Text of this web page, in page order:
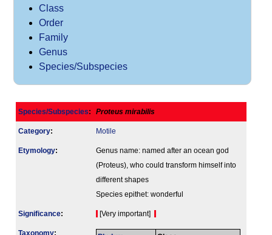
Class
Order
Family
Genus
Species/Subspecies
Species/Subspecies: Proteus mirabilis
Category: Motile
Etymology:
Genus name: named after an ocean god
(Proteus), who could transform himself into
different shapes
Species epithet: wonderful
Signi­ficance: [Very important]
Taxonomy: